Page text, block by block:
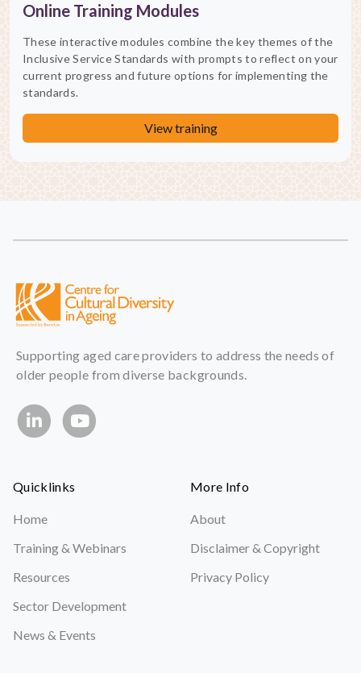
Online Training Modules
These interactive modules combine the key themes of the
Inclusive Service Standards with prompts to reflect on your
current progress and future options for implementing the
standards.
View training
Supporting aged care providers to address the needs of
older people from diverse backgrounds.
Quicklinks
Home
Training & Webinars
Resources
Sector Development
News & Events
More Info
About
Disclaimer & Copyright
Privacy Policy